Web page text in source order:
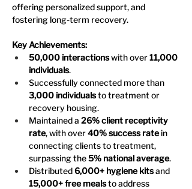
offering personalized support, and
fostering long-term recovery.
Key Achievements:
50,000 interactions with over 11,000
individuals.
Successfully connected more than
3,000 individuals to treatment or
recovery housing.
Maintained a 26% client receptivity
rate, with over 40% success rate in
connecting clients to treatment,
surpassing the 5% national average.
Distributed 6,000+ hygiene kits and
15,000+ free meals to address